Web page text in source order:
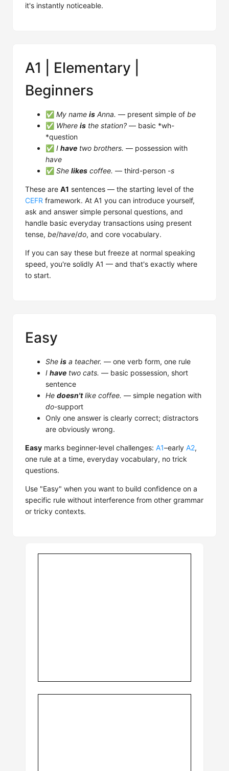
it's instantly noticeable.
A1 | Elementary |
Beginners
✅ My name is Anna. — present simple of be
✅ Where is the station? — basic *wh-
*question
✅ I have two brothers. — possession with
have
✅ She likes coffee. — third-person -s
These are A1 sentences — the starting level of the
CEFR framework. At A1 you can introduce yourself,
ask and answer simple personal questions, and
handle basic everyday transactions using present
tense, be/have/do, and core vocabulary.
If you can say these but freeze at normal speaking
speed, you're solidly A1 — and that's exactly where
to start.
Easy
She is a teacher. — one verb form, one rule
I have two cats. — basic possession, short
sentence
He doesn'tlike coffee. — simple negation with
do-support
Only one answer is clearly correct; distractors
are obviously wrong.
Easy marks beginner-level challenges: A1–early A2,
one rule at a time, everyday vocabulary, no trick
questions.
Use "Easy" when you want to build confidence on a
specific rule without interference from other grammar
or tricky contexts.